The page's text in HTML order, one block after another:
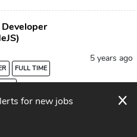
FULL TIME
5 years ago
for new jobs x